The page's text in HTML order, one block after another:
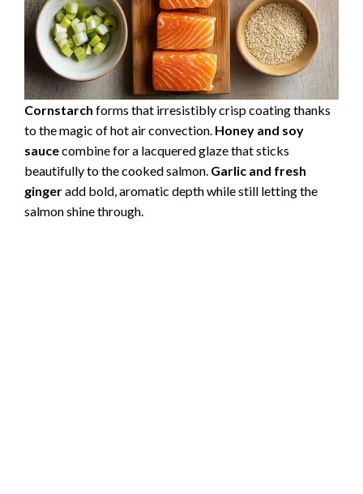
Cornstarch forms that irresistibly crisp coating thanks
to the magic of hot air convection. Honey and soy
saucecombine for a lacquered glaze that sticks
beautifully to the cooked salmon. Garlic and fresh
gingeradd bold, aromatic depth while still letting the
salmon shine through.